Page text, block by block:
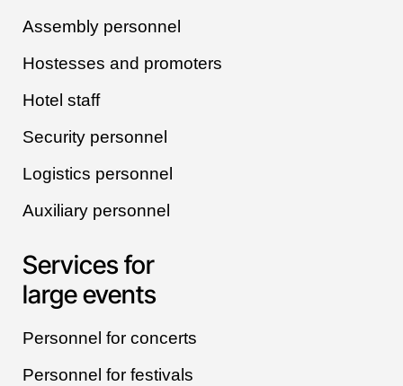
Assembly personnel
Hostesses and promoters
Hotel staff
Security personnel
Logistics personnel
Auxiliary personnel
Services for
large events
Personnel for concerts
Personnel for festivals